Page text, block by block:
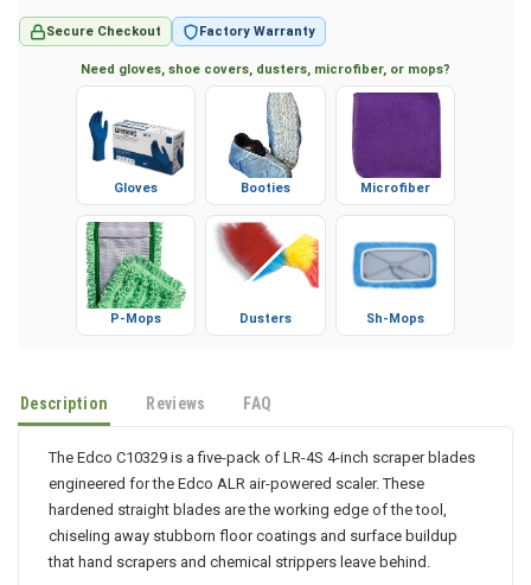
Secure Checkout Factory Warranty
Need gloves, shoe covers, dusters, microfiber, or mops?
Gloves Booties Microfiber
P-Mops Dusters Sh-Mops
Description Reviews FAQ
The Edco C10329 is a five-pack of LR-4S 4-inch scraper blades
engineered for the Edco ALR air-powered scaler. These
hardened straight blades are the working edge of the tool,
chiseling away stubborn floor coatings and surface buildup
that hand scrapers and chemical strippers leave behind.